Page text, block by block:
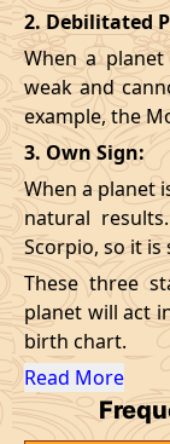
2. Debilitated
When a
weak and
example, the
3. Own Sign:
When a planet
natural
Scorpio, so it
These three
planet will act
birth chart.
Read More